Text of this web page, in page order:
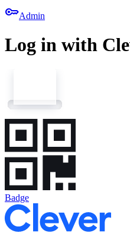
keyAdmin
Log in with
Badge